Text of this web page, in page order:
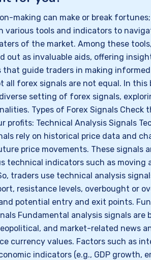
making can make or break
various tools and indicators to
of the market. Among these
out as invaluable aids, offering
that guide traders in making
all forex signals are not equal. In this
setting of forex signals,
Types of Forex Signals Check
profits: Technical Analysis Signals
rely on historical price data and
price movements. These signals
technical indicators such as moving
traders use technical analysis
resistance levels, overbought or
potential entry and exit points.
Fundamental analysis signals are
and market-related news
currency values. Factors such as
indicators (e.g., GDP growth,